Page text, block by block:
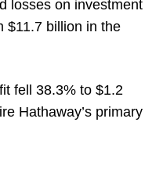
losses on investment
$11.7 billion in the
fell 38.3% to $1.2
Hathaway’s primary